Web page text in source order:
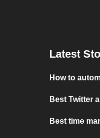
Latest
How to
Best Twitter
Best time